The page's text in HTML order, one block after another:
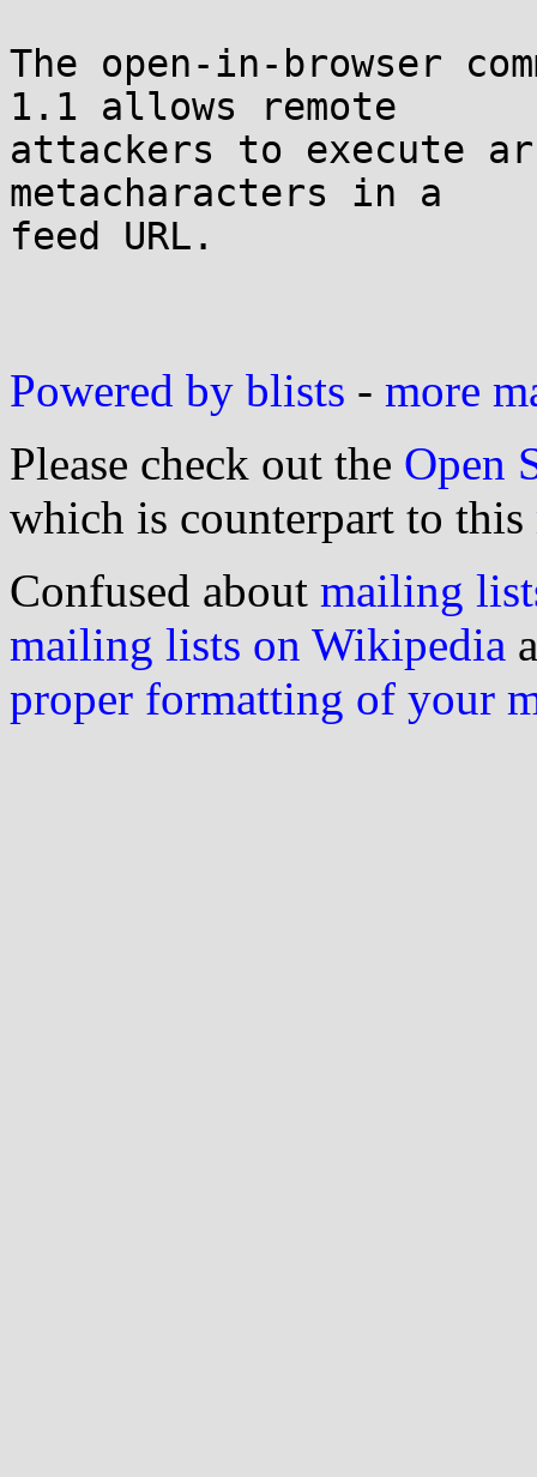
The open-in-browser
1.1 allows remote
attackers to execute
metacharacters in a
feed URL.
Powered by blists - more
Please check out the Open
which is counterpart to this
Confused about mailing
mailing lists on Wikipedia
proper formatting of your